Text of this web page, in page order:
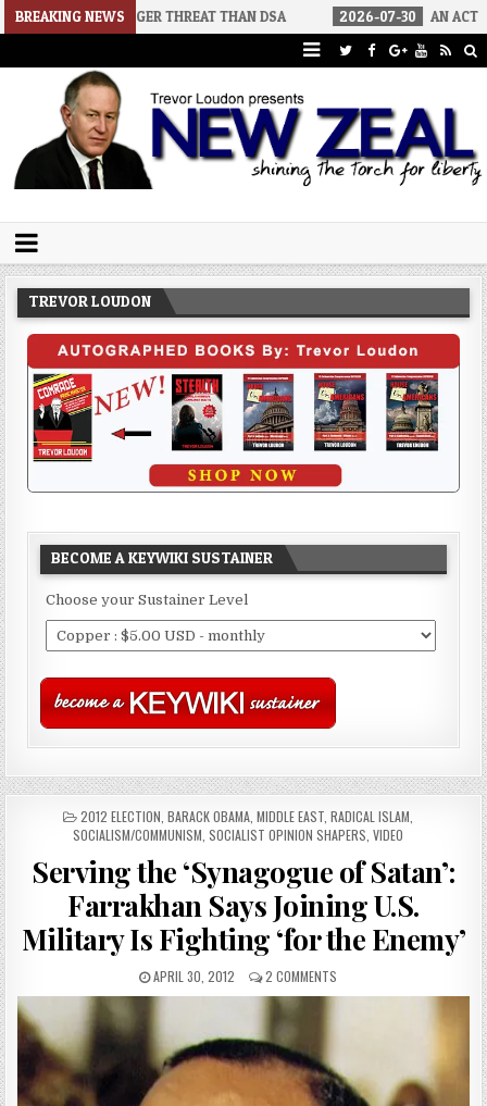
BREAKING NEWS
THREAT THAN DSA 2026-07-30 AN ACT OF WAR
Trevor Loudon's New Zeal Blog
TREVOR LOUDON
BECOME A KEYWIKI SUSTAINER
Choose your Sustainer Level
POSTED
IN
2012 ELECTION BARACK OBAMA MIDDLE EAST RADICAL ISLAM
SOCIALISM/COMMUNISM SOCIALIST OPINION SHAPERS VIDEO
Serving the ‘Synagogue of Satan’:
Farrakhan Says Joining U.S.
Military Is Fighting ‘for the Enemy’
APRIL 30, 2012 2 COMMENTS